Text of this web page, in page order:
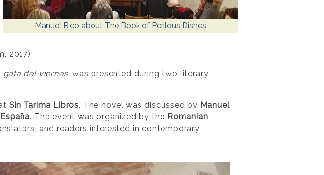
Manuel Rico about The Book of Perilous Dishes
2017)
gata del viernes, was presented during two literary
Sin Tarima Libros. The novel was discussed by Manuel
. The event was organized by the Romanian
and readers interested in contemporary